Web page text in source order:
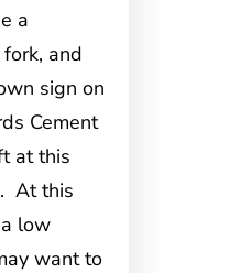
a
and
sign on
Cement
at this
At this
low
want to